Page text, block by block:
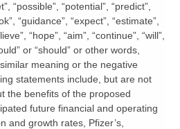
“possible”, “potential”, “predict”,
“guidance”, “expect”, “estimate”,
“hope”, “aim”, “continue”, “will”,
or “should” or other words,
meaning or the negative
statements include, but are not
the benefits of the proposed
future financial and operating
and growth rates, Pfizer’s,